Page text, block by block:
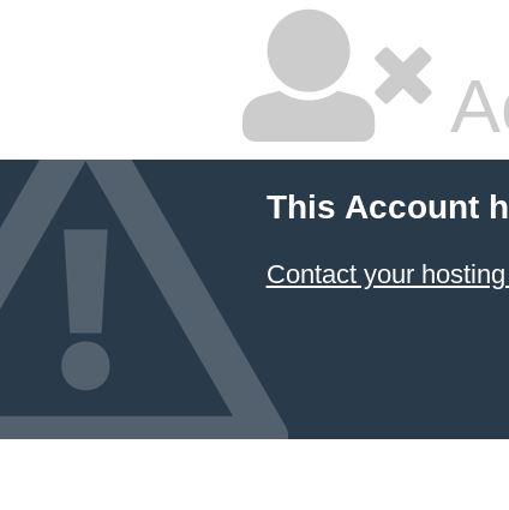
This Account
Contact your